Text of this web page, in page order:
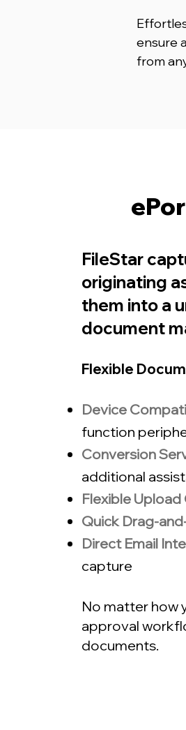
ensure
from
FileStar
originating
them into a
document
Flexible
Device
function
Conversion
additional
Flexible
Quick Drag-
Direct Email
capture
No matter how
approval
documents.